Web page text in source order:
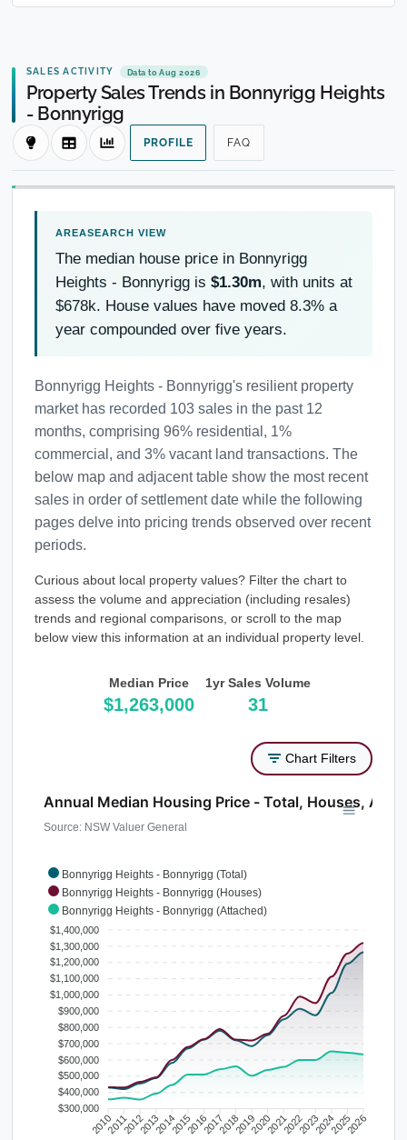
SALES ACTIVITY Data to Aug 2026
Property Sales Trends in Bonnyrigg Heights
- Bonnyrigg
PROFILE FAQ
The median house price in Bonnyrigg
Heights - Bonnyrigg is $1.30m, with units at
$678k. House values have moved 8.3% a
year compounded over five years.
Bonnyrigg Heights - Bonnyrigg's resilient property
market has recorded 103 sales in the past 12
months, comprising 96% residential, 1%
commercial, and 3% vacant land transactions. The
below map and adjacent table show the most recent
sales in order of settlement date while the following
pages delve into pricing trends observed over recent
periods.
Curious about local property values? Filter the chart to
assess the volume and appreciation (including resales)
trends and regional comparisons, or scroll to the map
below view this information at an individual property level.
Median Price
$1,263,000
1yr Sales Volume
31
Chart Filters
Bonnyrigg Heights - Bonnyrigg (Total)
Bonnyrigg Heights - Bonnyrigg (Houses)
Bonnyrigg Heights - Bonnyrigg (Attached)
Annual Median Housing Price - Total, Houses,
Source: NSW Valuer General
$1,400,000
$1,300,000
$1,200,000
$1,100,000
$1,000,000
$900,000
$800,000
$700,000
$600,000
$500,000
$400,000
$300,000
20102011201220132014201520162017201820192020202120222023202420252026